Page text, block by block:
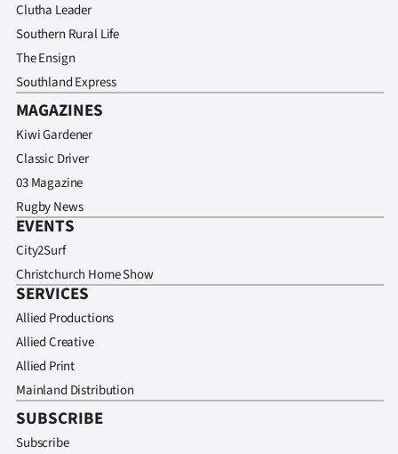
Clutha Leader
Southern Rural Life
The Ensign
Southland Express
MAGAZINES
Kiwi Gardener
Classic Driver
03 Magazine
Rugby News
EVENTS
City2Surf
Christchurch Home Show
SERVICES
Allied Productions
Allied Creative
Allied Print
Mainland Distribution
SUBSCRIBE
Subscribe